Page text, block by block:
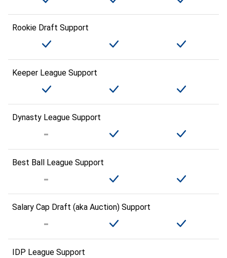
Rookie Draft Support
Keeper League Support
Dynasty League Support
Best Ball League Support
Salary Cap Draft (aka Auction) Support
IDP League Support